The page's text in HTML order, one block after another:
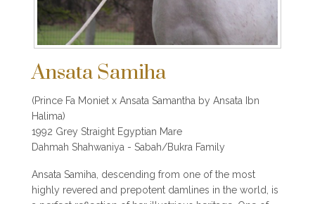
Ansata Samiha
(Prince Fa Moniet x Ansata Samantha by Ansata Ibn
Halima)
1992 Grey Straight Egyptian Mare
Dahmah Shahwaniya - Sabah/Bukra Family
Ansata Samiha, descending from one of the most
highly revered and prepotent damlines in the world, is